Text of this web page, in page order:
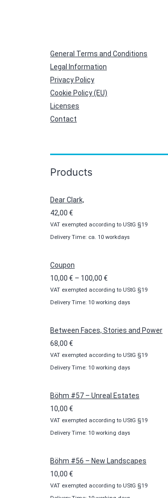
General Terms and Conditions
Legal Information
Privacy Policy
Cookie Policy (EU)
Licenses
Contact
Products
Dear Clark,
42,00 €
VAT exempted according to UStG §19
Delivery Time: ca. 10 workdays
Coupon
10,00 € – 100,00 €
range:
10,00 €
100,00 €
VAT exempted according to UStG §19
Delivery Time: 10 working days
Between Faces, Stories and Power
68,00 €
VAT exempted according to UStG §19
Delivery Time: 10 working days
Böhm #57 – Unreal Estates
10,00 €
VAT exempted according to UStG §19
Delivery Time: 10 working days
Böhm #56 – New Landscapes
10,00 €
VAT exempted according to UStG §19